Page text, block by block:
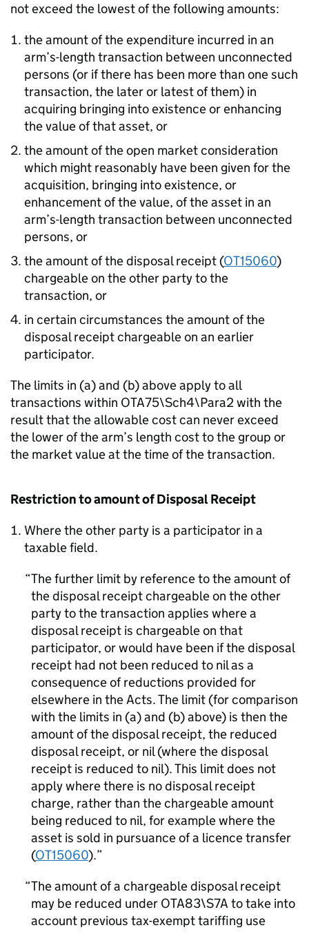
not exceed the lowest of the following amounts:
the amount of the expenditure incurred in an
arm’s-length transaction between unconnected
persons (or if there has been more than one such
transaction, the later or latest of them) in
acquiring bringing into existence or enhancing
the value of that asset, or
the amount of the open market consideration
which might reasonably have been given for the
acquisition, bringing into existence, or
enhancement of the value, of the asset in an
arm’s-length transaction between unconnected
persons, or
the amount of the disposal receipt (OT15060)
chargeable on the other party to the
transaction, or
in certain circumstances the amount of the
disposal receipt chargeable on an earlier
participator.
The limits in (a) and (b) above apply to all
transactions within OTA75\Sch4\Para2 with the
result that the allowable cost can never exceed
the lower of the arm’s length cost to the group or
the market value at the time of the transaction.
Restriction to amount of Disposal Receipt
Where the other party is a participator in a
taxable field.
The further limit by reference to the amount of
the disposal receipt chargeable on the other
party to the transaction applies where a
disposal receipt is chargeable on that
participator, or would have been if the disposal
receipt had not been reduced to nil as a
consequence of reductions provided for
elsewhere in the Acts. The limit (for comparison
with the limits in (a) and (b) above) is then the
amount of the disposal receipt, the reduced
disposal receipt, or nil (where the disposal
receipt is reduced to nil). This limit does not
apply where there is no disposal receipt
charge, rather than the chargeable amount
being reduced to nil, for example where the
asset is sold in pursuance of a licence transfer
(OT15060).
The amount of a chargeable disposal receipt
may be reduced under OTA83\S7A to take into
account previous tax-exempt tariffing use